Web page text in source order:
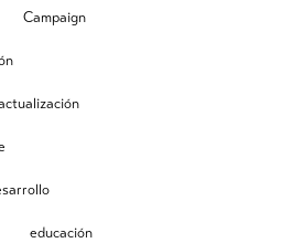
Campaign
educación